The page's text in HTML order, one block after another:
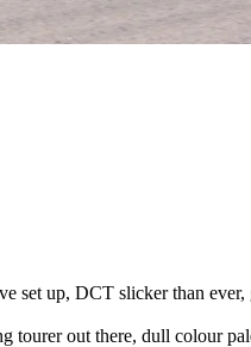
set up, DCT slicker than ever,
tourer out there, dull colour